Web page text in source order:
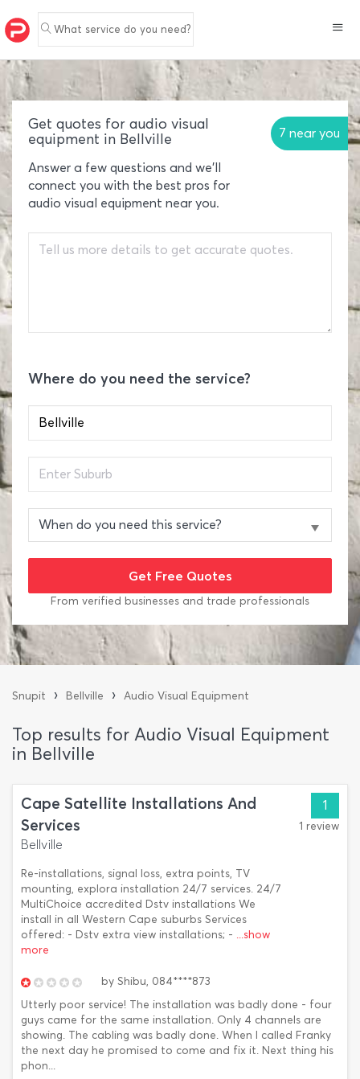
What service do you need?
Get quotes for audio visual
equipment in Bellville
7 near you
Answer a few questions and we'll
connect you with the best pros for
audio visual equipment near you.
Where do you need the service?
From verified businesses and trade professionals
Snupit › Bellville › Audio Visual Equipment
Top results for Audio Visual Equipment
in Bellville
Cape Satellite Installations And
Services
Bellville
Re-installations, signal loss, extra points, TV
mounting, explora installation 24/7 services. 24/7
MultiChoice accredited Dstv installations We
install in all Western Cape suburbs Services
offered: - Dstv extra view installations; - ...show
more
1
1 review
by Shibu, 084****873
Utterly poor service! The installation was badly done - four
guys came for the same installation. Only 4 channels are
showing. The cabling was badly done. When I called Franky
the next day he promised to come and fix it. Next thing his
phon...